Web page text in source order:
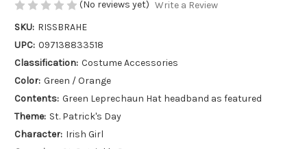
(No reviews yet) Write a Review
SKU: RISSBRAHE
UPC: 097138833518
Classification: Costume Accessories
Color: Green / Orange
Contents: Green Leprechaun Hat headband as featured
Theme: St. Patrick's Day
Character: Irish Girl